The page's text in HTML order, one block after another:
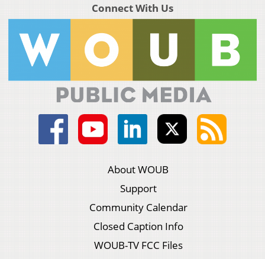
Connect With Us
About WOUB
Support
Community Calendar
Closed Caption Info
WOUB-TV FCC Files